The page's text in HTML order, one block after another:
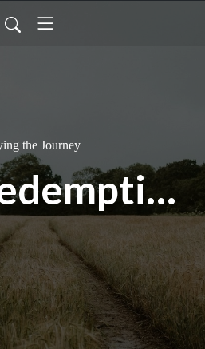
the Journey
God’s Redemption Timeline